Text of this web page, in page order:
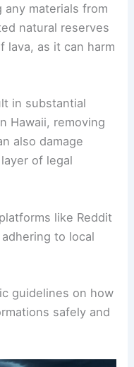
any materials from
natural reserves
as it can harm
in substantial
Hawaii, removing
also damage
of legal
like Reddit
to local
guidelines on how
safely and